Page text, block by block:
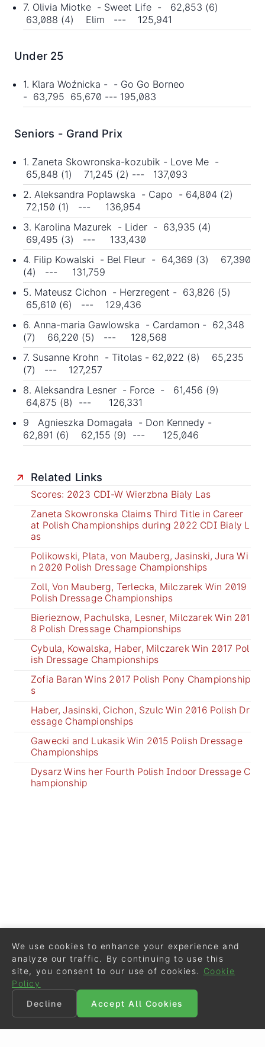
7. Olivia Miotke - Sweet Life - 62,853 (6)
63,088 (4) Elim --- 125,941
Under 25
1. Klara Woźnicka - - Go Go Borneo
- 63,795 65,670 --- 195,083
Seniors - Grand Prix
1. Zaneta Skowronska-kozubik - Love Me -
65,848 (1) 71,245 (2) --- 137,093
2. Aleksandra Poplawska - Capo - 64,804 (2)
72,150 (1) --- 136,954
3. Karolina Mazurek - Lider - 63,935 (4)
69,495 (3) --- 133,430
4. Filip Kowalski - Bel Fleur - 64,369 (3) 67,390
(4) --- 131,759
5. Mateusz Cichon - Herzregent - 63,826 (5)
65,610 (6) --- 129,436
6. Anna-maria Gawlowska - Cardamon - 62,348
(7) 66,220 (5) --- 128,568
7. Susanne Krohn - Titolas - 62,022 (8) 65,235
(7) --- 127,257
8. Aleksandra Lesner - Force - 61,456 (9)
64,875 (8) --- 126,331
9 Agnieszka Domagała - Don Kennedy -
62,891 (6) 62,155 (9) --- 125,046
Related Links
Scores: 2023 CDI-W Wierzbna Bialy Las
Zaneta Skowronska Claims Third Title in Career
at Polish Championships during 2022 CDI Bialy L
as
Polikowski, Plata, von Mauberg, Jasinski, Jura Wi
n 2020 Polish Dressage Championships
Zoll, Von Mauberg, Terlecka, Milczarek Win 2019
Polish Dressage Championships
Bierieznow, Pachulska, Lesner, Milczarek Win 201
8 Polish Dressage Championships
Cybula, Kowalska, Haber, Milczarek Win 2017 Pol
ish Dressage Championships
Zofia Baran Wins 2017 Polish Pony Championship
s
Haber, Jasinski, Cichon, Szulc Win 2016 Polish Dr
essage Championships
Gawecki and Lukasik Win 2015 Polish Dressage
Championships
Dysarz Wins her Fourth Polish Indoor Dressage C
hampionship
We use cookies to enhance your experience and
analyze our traffic. By continuing to use this
site, you consent to our use of cookies.
Cookie
Policy
Decline
Accept All Cookies